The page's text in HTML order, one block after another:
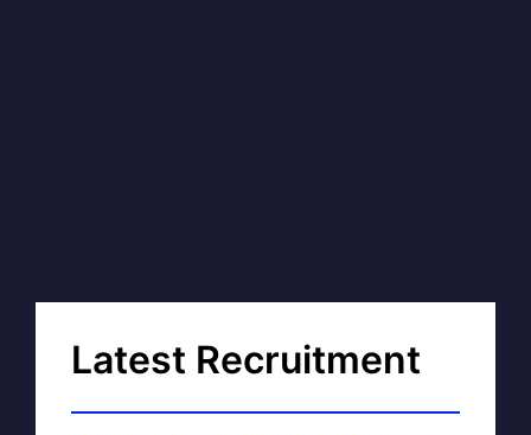
Latest Recruitment